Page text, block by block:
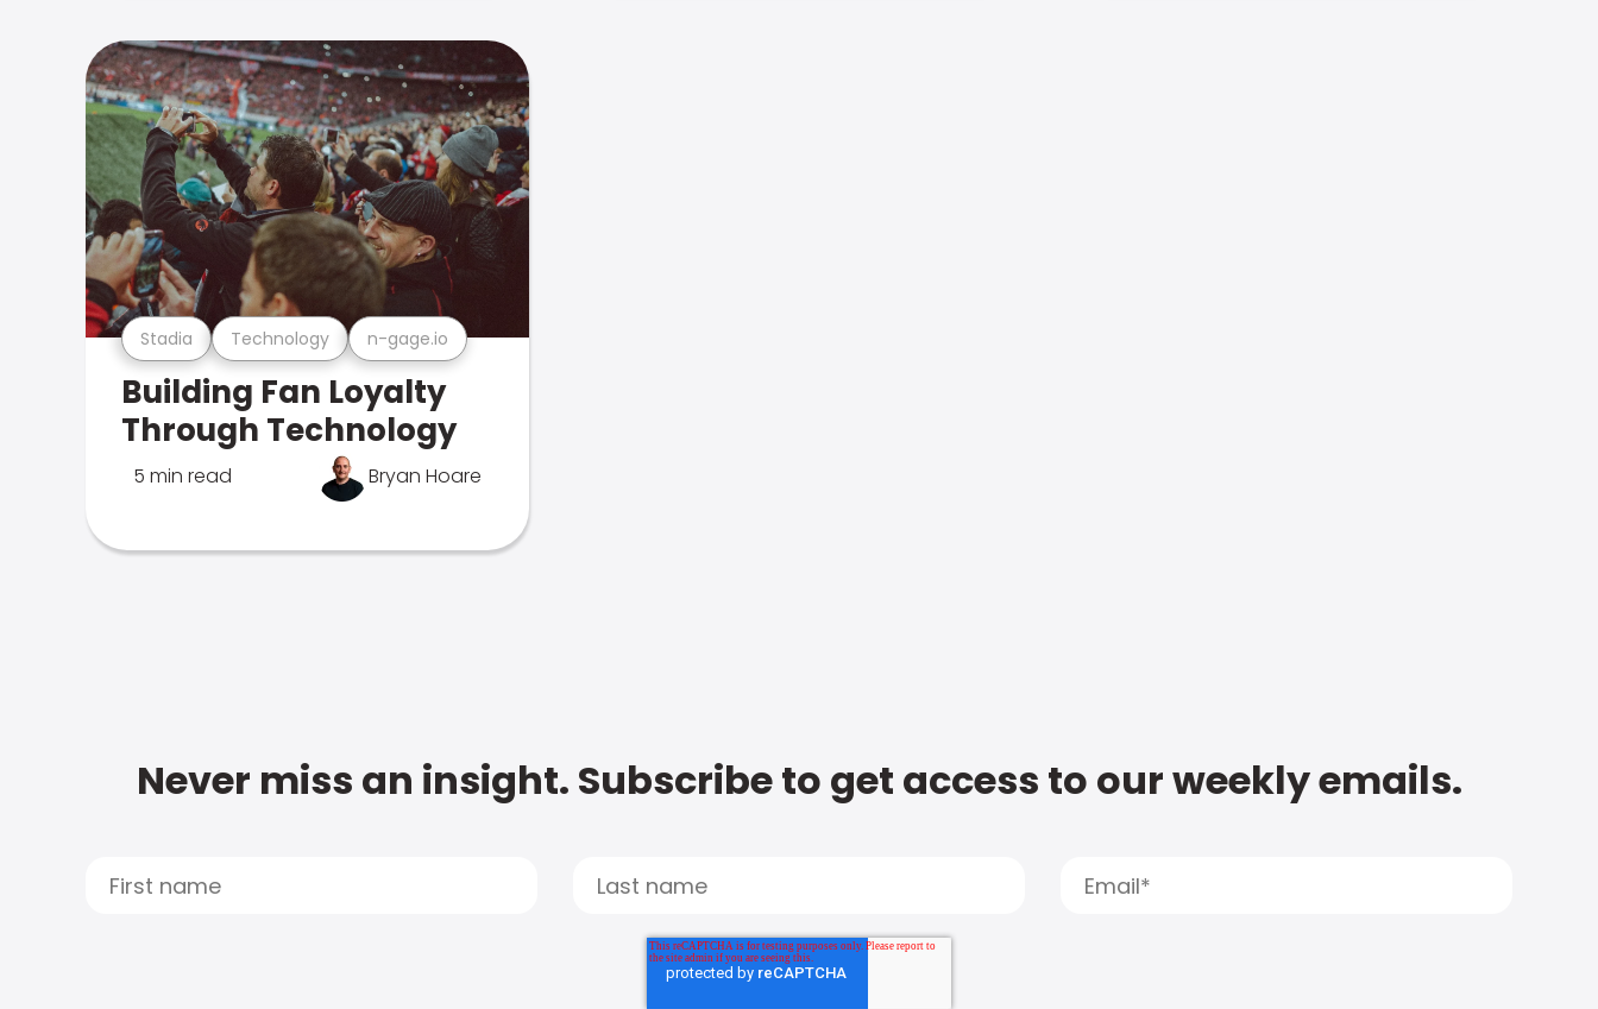
Stadia Technology n-gage.io
Building Fan Loyalty
Through Technology
5 min read Bryan Hoare
Never miss an insight. Subscribe to get access to our weekly emails.